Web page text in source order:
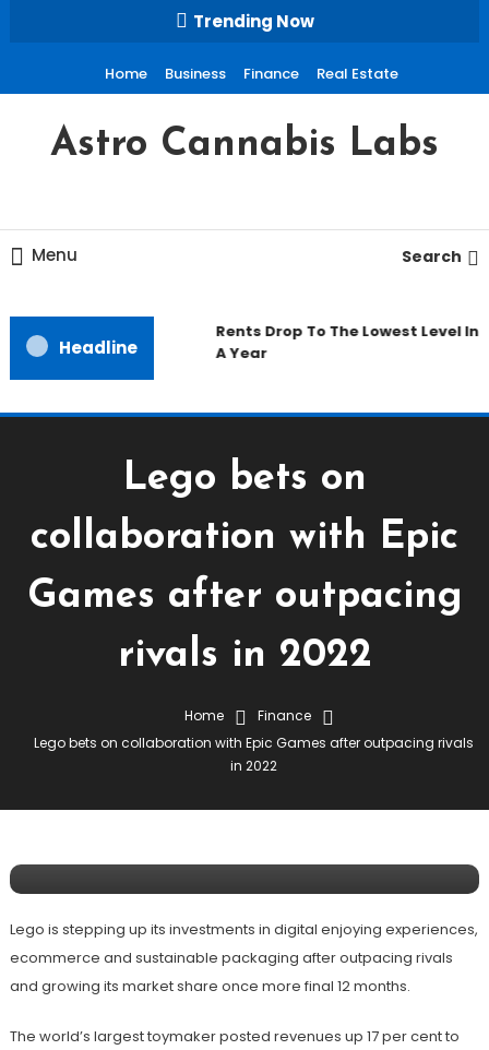
Trending Now
Home Business Finance Real Estate
Astro Cannabis Labs
Menu Search
Headline
Rents Drop To The Lowest Level In
A Year
Lego bets on
collaboration with Epic
Games after outpacing
rivals in 2022
Home
Finance
Lego bets on collaboration with Epic Games after outpacing rivals
in 2022
Lego is stepping up its investments in digital enjoying experiences,
ecommerce and sustainable packaging after outpacing rivals
and growing its market share once more final 12 months.
The world’s largest toymaker posted revenues up 17 per cent to